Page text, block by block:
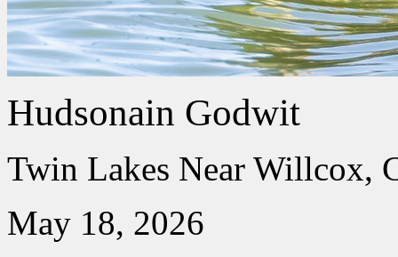
Hudsonain Godwit
Twin Lakes Near Willcox,
May 18, 2026